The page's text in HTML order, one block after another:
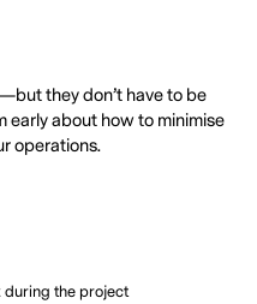
they don’t have to be
early about how to minimise
operations.
the project